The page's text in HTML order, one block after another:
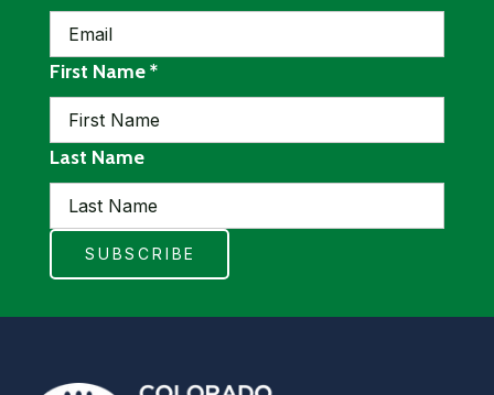
First Name*required
Last Name